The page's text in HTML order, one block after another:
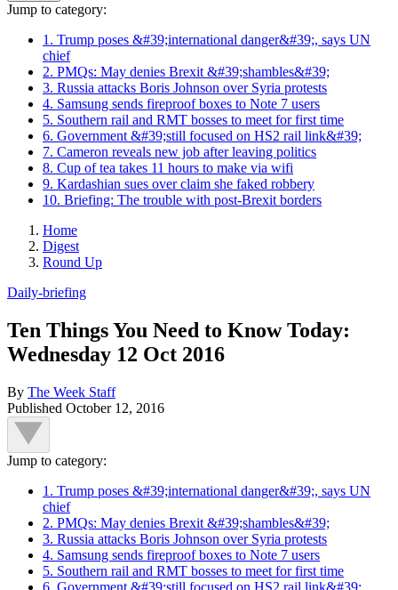
Jump to category:
1. Trump poses &#39;international danger&#39;, says UN
chief
2. PMQs: May denies Brexit &#39;shambles&#39;
3. Russia attacks Boris Johnson over Syria protests
4. Samsung sends fireproof boxes to Note 7 users
5. Southern rail and RMT bosses to meet for first time
6. Government &#39;still focused on HS2 rail link&#39;
7. Cameron reveals new job after leaving politics
8. Cup of tea takes 11 hours to make via wifi
9. Kardashian sues over claim she faked robbery
10. Briefing: The trouble with post-Brexit borders
Home
Digest
Round Up
Daily-briefing
Ten Things You Need to Know Today:
Wednesday 12 Oct 2016
By The Week Staff
Published October 12, 2016
Jump to category:
1. Trump poses &#39;international danger&#39;, says UN
chief
2. PMQs: May denies Brexit &#39;shambles&#39;
3. Russia attacks Boris Johnson over Syria protests
4. Samsung sends fireproof boxes to Note 7 users
5. Southern rail and RMT bosses to meet for first time
6. Government &#39;still focused on HS2 rail link&#39;